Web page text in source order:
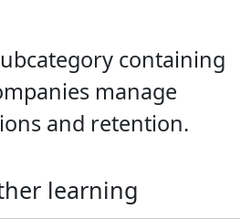
containing
manage
and retention.
learning